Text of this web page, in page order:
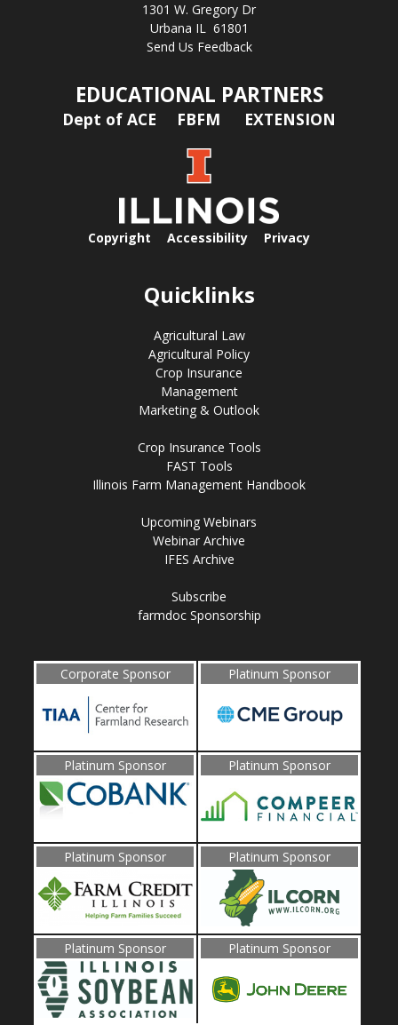
1301 W. Gregory Dr
Urbana IL 61801
Send Us Feedback
EDUCATIONAL PARTNERS
Dept of ACE FBFM EXTENSION
Copyright Accessibility Privacy
Quicklinks
Agricultural Law
Agricultural Policy
Crop Insurance
Management
Marketing & Outlook
Crop Insurance Tools
FAST Tools
Illinois Farm Management Handbook
Upcoming Webinars
Webinar Archive
IFES Archive
Subscribe
farmdoc Sponsorship
Corporate Sponsor Platinum Sponsor
Platinum Sponsor Platinum Sponsor
Platinum Sponsor Platinum Sponsor
Platinum Sponsor Platinum Sponsor